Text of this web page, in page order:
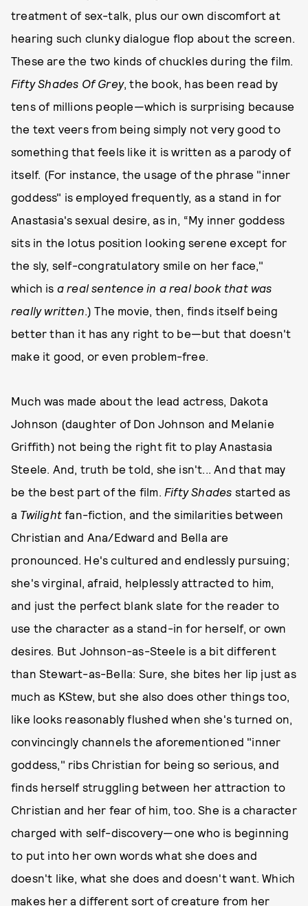
treatment of sex-talk, plus our own discomfort at
hearing such clunky dialogue flop about the screen.
These are the two kinds of chuckles during the film.
Fifty Shades Of Grey, the book, has been read by
tens of millions people—which is surprising because
the text veers from being simply not very good to
something that feels like it is written as a parody of
itself. (For instance, the usage of the phrase "inner
goddess" is employed frequently, as a stand in for
Anastasia's sexual desire, as in, “My inner goddess
sits in the lotus position looking serene except for
the sly, self-congratulatory smile on her face,"
which is a real sentence in a real book that was
really written.) The movie, then, finds itself being
better than it has any right to be—but that doesn't
make it good, or even problem-free.
Much was made about the lead actress, Dakota
Johnson (daughter of Don Johnson and Melanie
Griffith) not being the right fit to play Anastasia
Steele. And, truth be told, she isn't... And that may
be the best part of the film. Fifty Shades started as
a Twilight fan-fiction, and the similarities between
Christian and Ana/Edward and Bella are
pronounced. He's cultured and endlessly pursuing;
she's virginal, afraid, helplessly attracted to him,
and just the perfect blank slate for the reader to
use the character as a stand-in for herself, or own
desires. But Johnson-as-Steele is a bit different
than Stewart-as-Bella: Sure, she bites her lip just as
much as KStew, but she also does other things too,
like looks reasonably flushed when she's turned on,
convincingly channels the aforementioned "inner
goddess," ribs Christian for being so serious, and
finds herself struggling between her attraction to
Christian and her fear of him, too. She is a character
charged with self-discovery—one who is beginning
to put into her own words what she does and
doesn't like, what she does and doesn't want. Which
makes her a different sort of creature from her